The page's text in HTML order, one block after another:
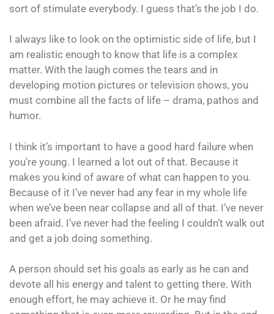
sort of stimulate everybody. I guess that’s the job I do.
I always like to look on the optimistic side of life, but I
am realistic enough to know that life is a complex
matter. With the laugh comes the tears and in
developing motion pictures or television shows, you
must combine all the facts of life – drama, pathos and
humor.
I think it’s important to have a good hard failure when
you’re young. I learned a lot out of that. Because it
makes you kind of aware of what can happen to you.
Because of it I’ve never had any fear in my whole life
when we’ve been near collapse and all of that. I’ve never
been afraid. I’ve never had the feeling I couldn’t walk out
and get a job doing something.
A person should set his goals as early as he can and
devote all his energy and talent to getting there. With
enough effort, he may achieve it. Or he may find